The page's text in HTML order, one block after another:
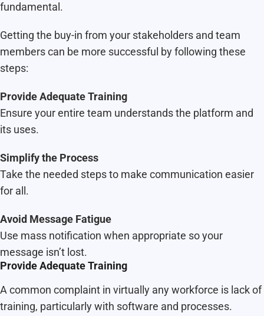
fundamental.
Getting the buy-in from your stakeholders and team
members can be more successful by following these
steps:
Provide Adequate Training
Ensure your entire team understands the platform and
its uses.
Simplify the Process
Take the needed steps to make communication easier
for all.
Avoid Message Fatigue
Use mass notification when appropriate so your
message isn’t lost.
Provide Adequate Training
A common complaint in virtually any workforce is lack of
training, particularly with software and processes.